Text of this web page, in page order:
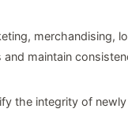
merchandising,
maintain
the integrity of